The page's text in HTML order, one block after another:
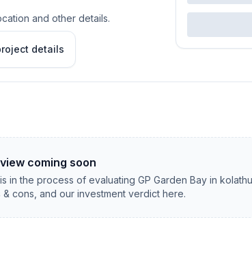
and other details.
details
coming soon
in the process of evaluatingGP Garden Bay in
cons, and our investment verdict here.